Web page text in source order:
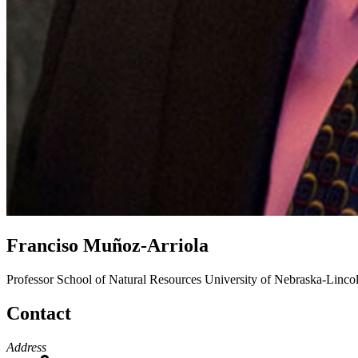
Franciso Muñoz-Arriola
Professor School of Natural Resources University of Nebraska-
Contact
Address